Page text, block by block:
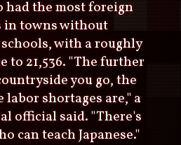
had the most foreign
in towns without
schools, with a roughly
to 21,536. "The further
you go, the
labor shortages are," a
official said. "There's
can teach Japanese."